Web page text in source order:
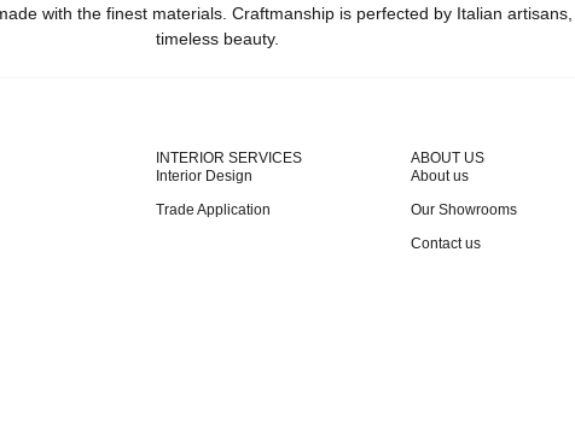
with the finest materials. Craftmanship is perfected by Italian
timeless beauty.
INTERIOR SERVICES
Interior Design
Trade Application
ABOUT US
About us
Our Showrooms
Contact us